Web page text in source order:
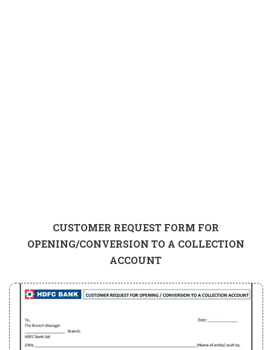
CUSTOMER REQUEST FORM FOR
OPENING/CONVERSION TO A COLLECTION
ACCOUNT